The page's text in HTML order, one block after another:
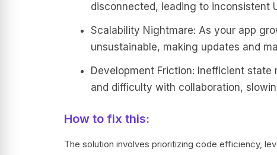
disconnected, leading to inconsistent
Scalability Nightmare: As your app
unsustainable, making updates and
Development Friction: Inefficient
and difficulty with collaboration,
How to fix this:
The solution involves prioritizing code efficiency,